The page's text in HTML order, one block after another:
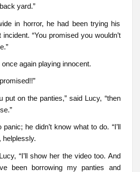
yard.”
in horror, he had been trying his
“You promised you wouldn’t
once again playing innocent.
put on the panties,” said Lucy, “then
he didn’t know what to do. “I’ll
helplessly.
“I’ll show her the video too. And
been borrowing my panties and